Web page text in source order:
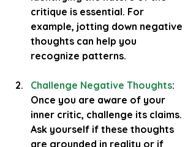
critique is essential. For
example, jotting down negative
thoughts can help you
recognize patterns.
Challenge Negative Thoughts:
Once you are aware of your
inner critic, challenge its claims.
Ask yourself if these thoughts
are grounded in reality or if